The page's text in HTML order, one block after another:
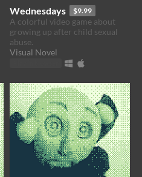
Wednesdays $9.99
A colorful video game about
growing up after child sexual
abuse.
Visual Novel